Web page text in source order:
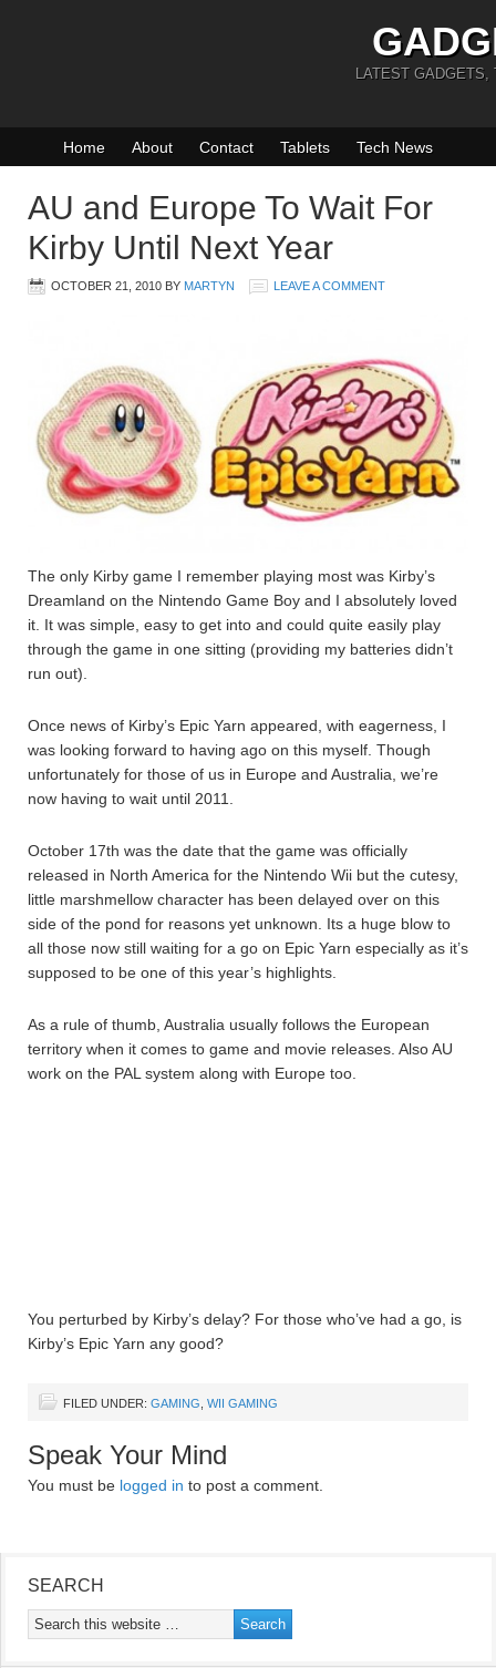
LATEST GADGETS,
Home About Contact Tablets Tech News
AU and Europe To Wait For
Kirby Until Next Year
OCTOBER 21, 2010 BY MARTYN LEAVE A COMMENT
The only Kirby game I remember playing most was Kirby’s
Dreamland on the Nintendo Game Boy and I absolutely loved
it. It was simple, easy to get into and could quite easily play
through the game in one sitting (providing my batteries didn’t
run out).
Once news of Kirby’s Epic Yarn appeared, with eagerness, I
was looking forward to having ago on this myself. Though
unfortunately for those of us in Europe and Australia, we’re
now having to wait until 2011.
October 17th was the date that the game was officially
released in North America for the Nintendo Wii but the cutesy,
little marshmellow character has been delayed over on this
side of the pond for reasons yet unknown. Its a huge blow to
all those now still waiting for a go on Epic Yarn especially as it’s
supposed to be one of this year’s highlights.
As a rule of thumb, Australia usually follows the European
territory when it comes to game and movie releases. Also AU
work on the PAL system along with Europe too.
You perturbed by Kirby’s delay? For those who’ve had a go, is
Kirby’s Epic Yarn any good?
FILED UNDER: GAMING WII GAMING
Speak Your Mind
You must be logged in to post a comment.
SEARCH